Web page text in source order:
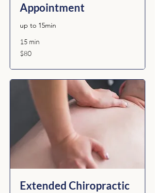
Appointment
up to 15min
15 min
80
Australian
$80
Extended Chiropractic